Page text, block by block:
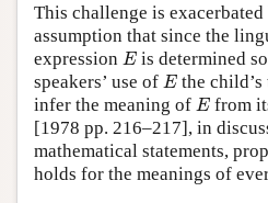
This challenge is
assumption that since the
expression E
E is determined
speakers’ use of E
E the
infer the meaning of E
E from
[1978 pp. 216–217], in
mathematical statements,
holds for the meanings of